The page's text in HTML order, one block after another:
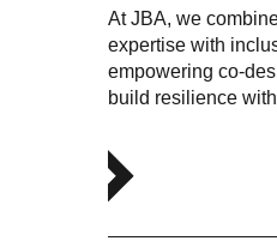
At JBA, we
expertise with
empowering co-
build resilience